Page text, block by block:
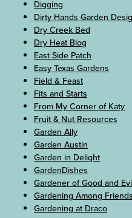
Digging
Dirty Hands Garden
Dry Creek Bed
Dry Heat Blog
East Side Patch
Easy Texas Gardens
Field & Feast
Fits and Starts
From My Corner of Katy
Fruit & Nut Resources
Garden Ally
Garden Austin
Garden in Delight
GardenDishes
Gardener of Good and
Gardening Among
Gardening at Draco